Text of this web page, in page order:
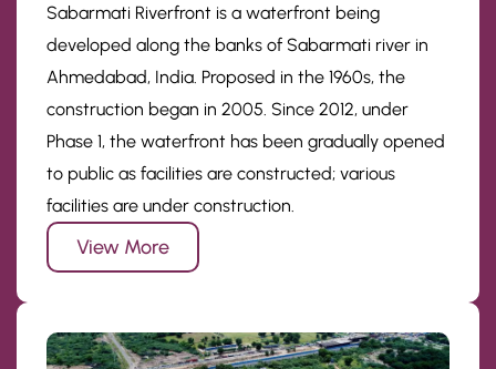
Sabarmati Riverfront is a waterfront being
developed along the banks of Sabarmati river in
Ahmedabad, India. Proposed in the 1960s, the
construction began in 2005. Since 2012, under
Phase 1, the waterfront has been gradually opened
to public as facilities are constructed; various
facilities are under construction.
View More